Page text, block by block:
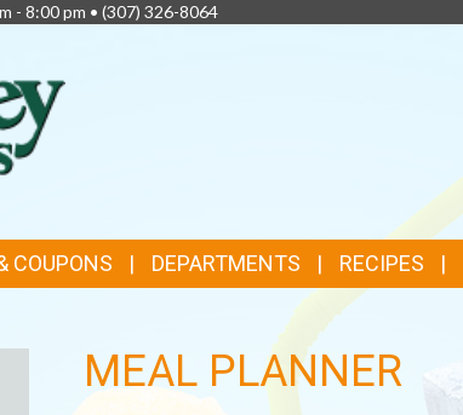
- 8:00 pm • (307) 326-8064
COUPONS DEPARTMENTS RECIPES
MEAL PLANNER